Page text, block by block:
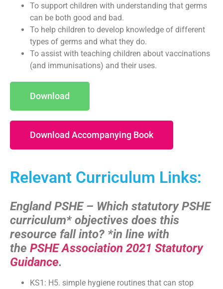
To support children with understanding that germs
can be both good and bad.
To help children to develop knowledge of different
types of germs and what they do.
To assist with teaching children about vaccinations
(and immunisations) and their uses.
Download
Download Accompanying Book
Relevant Curriculum Links:
England PSHE – Which statutory PSHE
curriculum* objectives does this
resource fall into? *in line with
the PSHE Association 2021 Statutory
Guidance.
KS1: H5. simple hygiene routines that can stop